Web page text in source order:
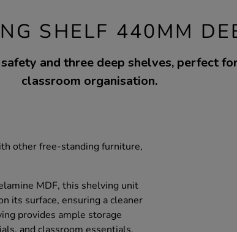
SHELF 440MM
and three deep shelves, perfect
classroom organisation.
other free-standing furniture,
MDF, this shelving unit
its surface, ensuring a cleaner
provides ample storage